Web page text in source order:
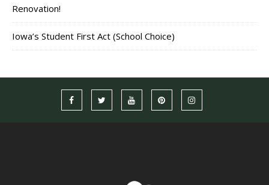
Renovation!
Iowa’s Student First Act (School Choice)